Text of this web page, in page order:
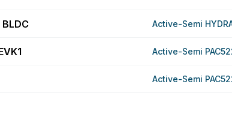
Active-Semi
Active-Semi
Active-Semi